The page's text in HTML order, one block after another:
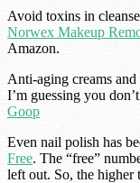
Avoid toxins in
Norwex Makeup
Amazon.
Anti-aging creams
I’m guessing you
Goop
Even nail polish has
Free. The “free”
left out. So, the higher